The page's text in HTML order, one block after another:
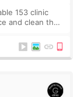
153 clinic